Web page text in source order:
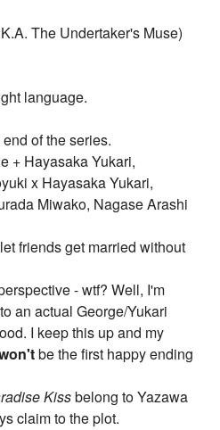
The Undertaker's Muse)
language.
of the series.
+ Hayasaka Yukari,
x Hayasaka Yukari,
Miwako, Nagase Arashi
friends get married without
- wtf? Well, I'm
an actual George/Yukari
I keep this up and my
be the first happy ending
Kissbelong to Yazawa
claim to the plot.